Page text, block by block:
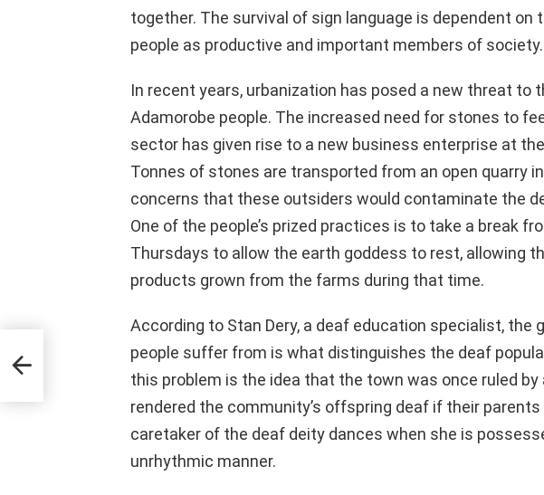
together. The survival of sign language is dependent on
people as productive and important members of society.
In recent years, urbanization has posed a new threat to
Adamorobe people. The increased need for stones to
sector has given rise to a new business enterprise at the
Tonnes of stones are transported from an open quarry
concerns that these outsiders would contaminate the
One of the people’s prized practices is to take a break
Thursdays to allow the earth goddess to rest, allowing
products grown from the farms during that time.
According to Stan Dery, a deaf education specialist, the
people suffer from is what distinguishes the deaf
this problem is the idea that the town was once ruled
rendered the community’s offspring deaf if their
caretaker of the deaf deity dances when she is
unrhythmic manner.